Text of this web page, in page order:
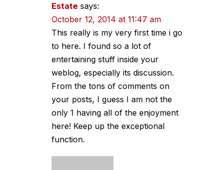
Estate says:
October 12, 2014 at 11:47 am
This really is my very first time i go
to here. I found so a lot of
entertaining stuff inside your
weblog, especially its discussion.
From the tons of comments on
your posts, I guess I am not the
only 1 having all of the enjoyment
here! Keep up the exceptional
function.